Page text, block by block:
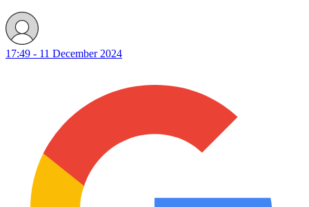
17:49 - 11 December 2024